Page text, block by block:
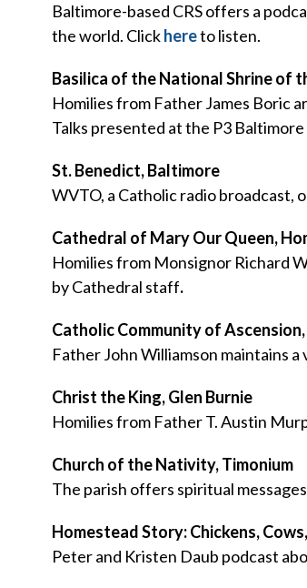
Baltimore-based CRS offers a
the world. Clickhereto listen.
Basilica of the National Shrine of
Homilies from Father James Boric
Talks presented at the P3
St. Benedict, Baltimore
WVTO, a Catholic radio broadcast,
Cathedral of Mary Our Queen,
Homilies from Monsignor Richard
by Cathedral staff.
Catholic Community of
Father John Williamson maintains a
Christ the King, Glen Burnie
Homilies from Father T. Austin
Church of the Nativity, Timonium
The parish offers spiritual messages
Homestead Story: Chickens,
Peter and Kristen Daub podcast